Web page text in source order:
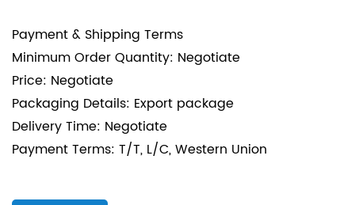
Payment & Shipping Terms
Minimum Order Quantity: Negotiate
Price: Negotiate
Packaging Details: Export package
Delivery Time: Negotiate
Payment Terms: T/T, L/C, Western Union